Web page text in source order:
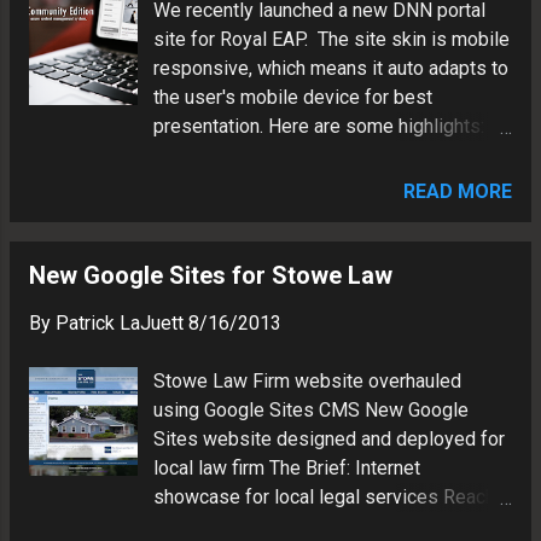
Marketing vehicle will reach potential
engineering clients in Western NY Content
management system will facilitate
posting of new project details Design
auto adapts to user device for best
Visit the Costich Website Patrick LaJuett
as a Web technology consultant and
We recently launched a new DNN portal
site for Royal EAP. The site skin is mobile
responsive, which means it auto adapts to
the user's mobile device for best
presentation. Here are some highlights:
SQL Server Hosting: Cloud Skin:
Document Library FAQs Mashups:
continues to improve as a Microsoft .NET
framework. Patrick LaJuett manages a
website design agency : + LaJuett.com ,
where he supports clients as a Web
technology consultant and search
marketing strategy adviser.
READ MORE
New Google Sites for Stowe Law
By Patrick LaJuett 8/16/2013
Stowe Law Firm website overhauled
using Google Sites CMS New Google
Sites website designed and deployed for
local law firm The Brief: Internet
showcase for local legal services Reach